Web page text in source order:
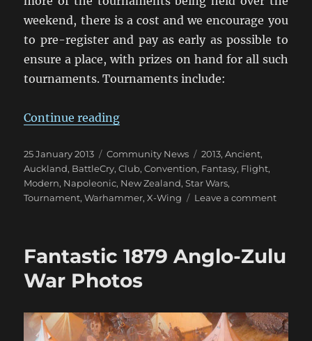
weekend, there is a cost and we encourage you
to pre-register and pay as early as possible to
ensure a place, with prizes on hand for all such
tournaments. Tournaments include:
Continue reading“February Is BattleCry 2013
Posted
on
25 January 2013 Categories
Community News Tags
2013,Ancient,
Auckland, BattleCry,Club,Convention, Fantasy, Flight,
Modern, Napoleonic, New Zealand,Star Wars,
Tournament,Warhammer,X-Wing Leave a commenton
2013
Fantastic 1879 Anglo-Zulu
War Photos